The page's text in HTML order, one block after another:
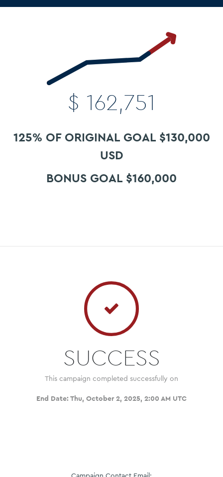
$ 162,751
125% OF ORIGINAL GOAL $130,000
USD
BONUS GOAL $160,000
SUCCESS
This campaign completed successfully on
End Date: Thu, October 2, 2025, 2:00 AM UTC